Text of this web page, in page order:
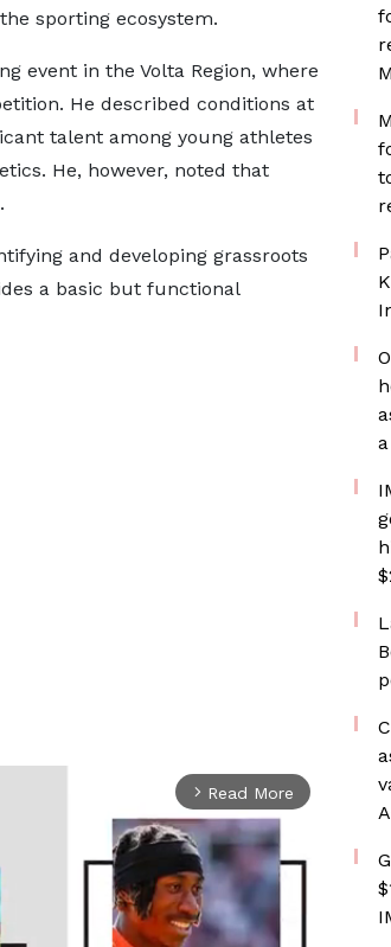
sporting ecosystem.
event in the Volta Region, where
He described conditions at
talent among young athletes
He, however, noted that
and developing grassroots
a basic but functional
arrow_forward_ios Read More